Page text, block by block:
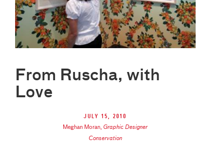
From Ruscha, with
Love
July 15, 2010
Meghan Moran, Graphic Designer
Conservation